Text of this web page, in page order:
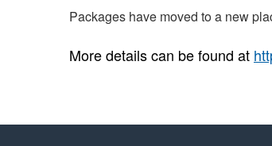
Packages have moved to a new
More details can be found at